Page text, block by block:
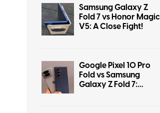
Samsung Galaxy Z
Fold 7 vs Honor Magic
V5: A Close Fight!
Google Pixel 10 Pro
Fold vs Samsung
Galaxy Z Fold 7: